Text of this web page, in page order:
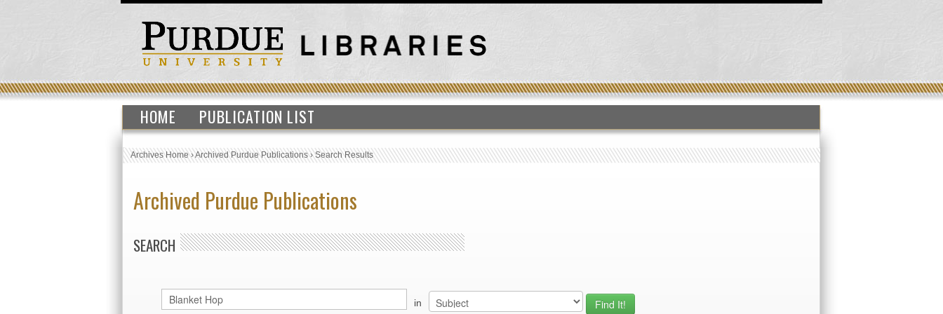
HOME PUBLICATION LIST
Archives Home›Archived Purdue Publications›Search Results
Archived Purdue Publications
SEARCH
in